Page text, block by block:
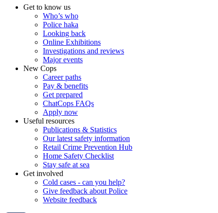
Get to know us
Who’s who
Police haka
Looking back
Online Exhibitions
Investigations and reviews
Major events
New Cops
Career paths
Pay & benefits
Get prepared
ChatCops FAQs
Apply now
Useful resources
Publications & Statistics
Our latest safety information
Retail Crime Prevention Hub
Home Safety Checklist
Stay safe at sea
Get involved
Cold cases - can you help?
Give feedback about Police
Website feedback